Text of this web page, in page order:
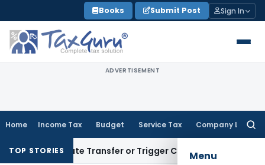
to
content
Books Submit Post Sign In
ADVERTISEMENT
Home Income Tax Budget Service Tax Company Law
Menu
TOP STORIES
Constitute Transfer or Trigger Capital Gains: ITAT